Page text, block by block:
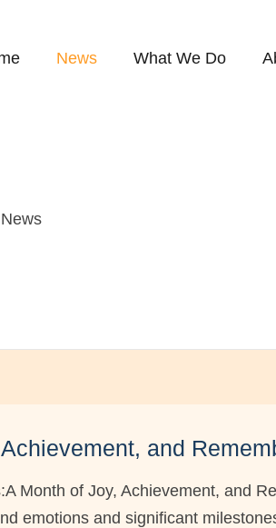
News What We Do
News
and
Month of Joy, Achievement, and
emotions and significant